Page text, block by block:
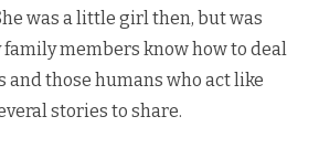
was a little girl then, but was
family members know how to deal
and those humans who act like
stories to share.